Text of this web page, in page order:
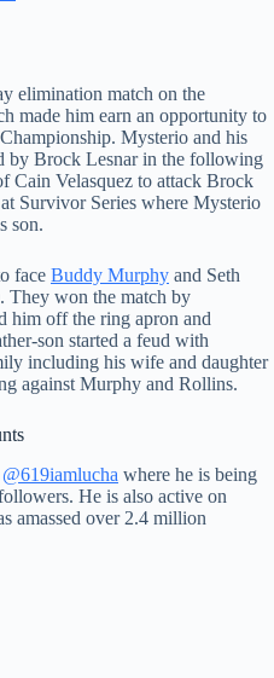
elimination match on the
made him earn an opportunity to
Mysterio and his
by Brock Lesnar in the following
Cain Velasquez to attack Brock
Survivor Series where Mysterio
son.
face Buddy Murphy and Seth
They won the match by
him off the ring apron and
son started a feud with
including his wife and daughter
against Murphy and Rollins.
@619iamlucha where he is being
He is also active on
amassed over 2.4 million